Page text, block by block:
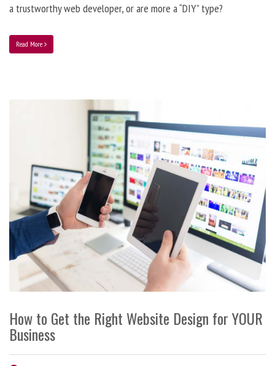
a trustworthy web developer, or are more a “DIY” type?
Read More
How to Get the Right Website Design for YOUR
Business